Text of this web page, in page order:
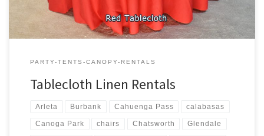
PARTY-TENTS-CANOPY-RENTALS
Tablecloth Linen Rentals
Arleta Burbank Cahuenga Pass calabasas
Canoga Park chairs Chatsworth Glendale